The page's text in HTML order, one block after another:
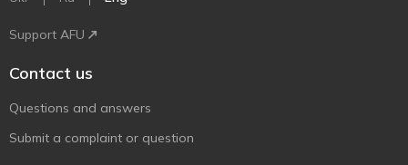
Support AFU
Contact us
Questions and answers
Submit a complaint or question